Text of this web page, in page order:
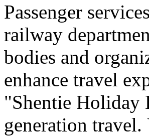
Passenger
railway
bodies and
enhance travel
"Shentie Holiday
generation